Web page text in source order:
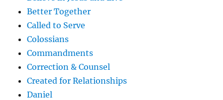
Better Together
Called to Serve
Colossians
Commandments
Correction & Counsel
Created for Relationships
Daniel